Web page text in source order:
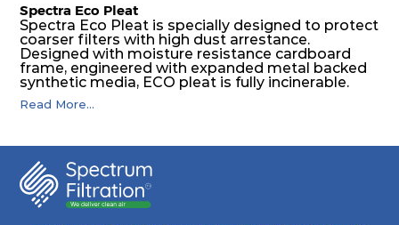
Spectra Eco Pleat
Spectra Eco Pleat is specially designed to protect
coarser filters with high dust arrestance.
Designed with moisture resistance cardboard
frame, engineered with expanded metal backed
synthetic media, ECO pleat is fully incinerable.
Read More...